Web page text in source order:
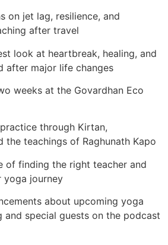
on jet lag, resilience, and
after travel
look at heartbreak, healing, and
after major life changes
weeks at the Govardhan Eco
through Kirtan,
the teachings of Raghunath Kapo
of finding the right teacher and
yoga journey
about upcoming yoga
and special guests on the podcast